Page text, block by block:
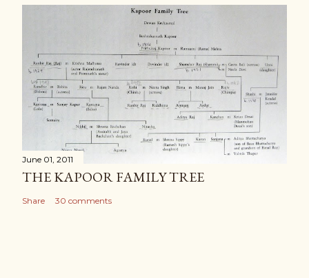
June 01, 2011
THE KAPOOR FAMILY TREE
Share 30 comments